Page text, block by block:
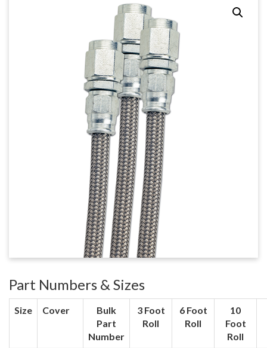
Part Numbers & Sizes
Size Cover
Bulk
Part
Number
3 Foot
Roll
6 Foot
Roll
10
Foot
Roll